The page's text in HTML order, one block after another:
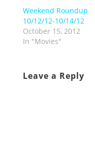
Weekend Roundup
10/12/12-10/14/12
October 15, 2012
In "Movies"
Leave a Reply